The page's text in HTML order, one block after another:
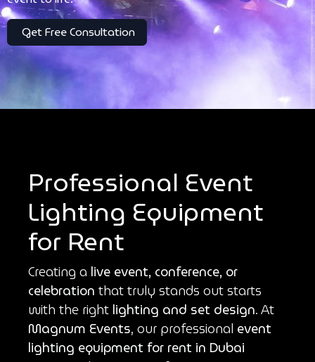
Get Free Consultation
Professional Event
Lighting Equipment
for Rent
Creating a live event, conference, or
celebration that truly stands out starts
with the right lighting and set design. At
Magnum Events, our professional event
lighting equipment for rent in Dubai